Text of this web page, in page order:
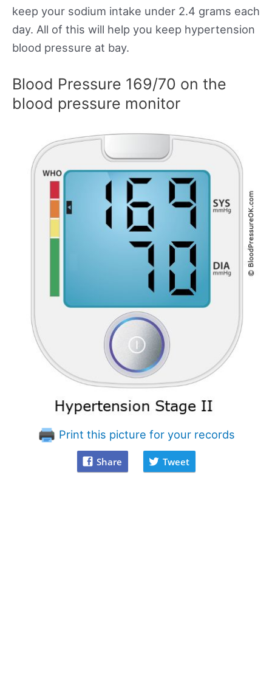
keep your sodium intake under 2.4 grams each
day. All of this will help you keep hypertension
blood pressure at bay.
Blood Pressure 169/70 on the
blood pressure monitor
Print this picture for your records
Share Tweet